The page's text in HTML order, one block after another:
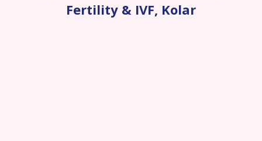
Fertility & IVF, Kolar